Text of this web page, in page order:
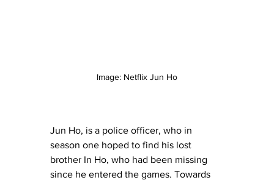
Image: Netflix Jun Ho
Jun Ho, is a police officer, who in
season one hoped to find his lost
brother In Ho, who had been missing
since he entered the games. Towards